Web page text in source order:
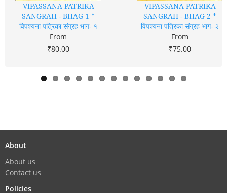
VIPASSANA PATRIKA
SANGRAH - BHAG 1 *
विपश्यना पत्रिका संग्रह भाग- १
From
₹80.00
VIPASSANA PATRIKA
SANGRAH - BHAG 2 *
विपश्यना पत्रिका संग्रह भाग- २
From
₹75.00
About
About us
Contact us
Policies